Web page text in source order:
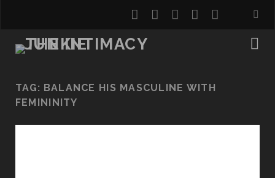
twitterfacebook
instagram
youtube
TAG: BALANCE HIS MASCULINE WITH
FEMININITY